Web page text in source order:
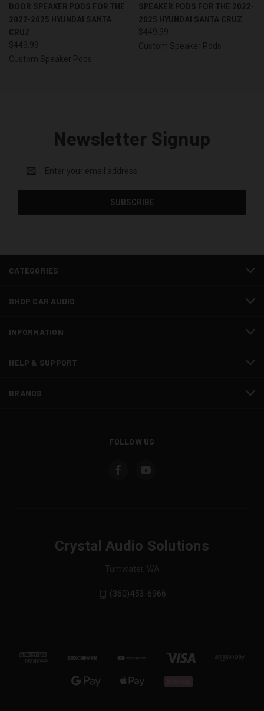
DOOR SPEAKER PODS FOR THE
2022-2025 HYUNDAI SANTA
CRUZ
$449.99
Custom Speaker Pods
SPEAKER PODS FOR THE 2022-
2025 HYUNDAI SANTA CRUZ
$449.99
Custom Speaker Pods
Newsletter Signup
Address
CATEGORIES
SHOP CAR AUDIO
INFORMATION
HELP & SUPPORT
BRANDS
FOLLOW US
Crystal Audio Solutions
Tumwater, WA
(360)453-6966